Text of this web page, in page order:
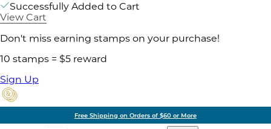
Successfully Added to Cart
View Cart
Don't miss earning stamps on your purchase!
10 stamps = $5 reward
Sign Up
Free Shipping on Orders of $60 or More